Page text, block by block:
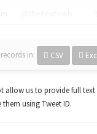
records in: CSV
allow us to provide full
using Tweet ID.